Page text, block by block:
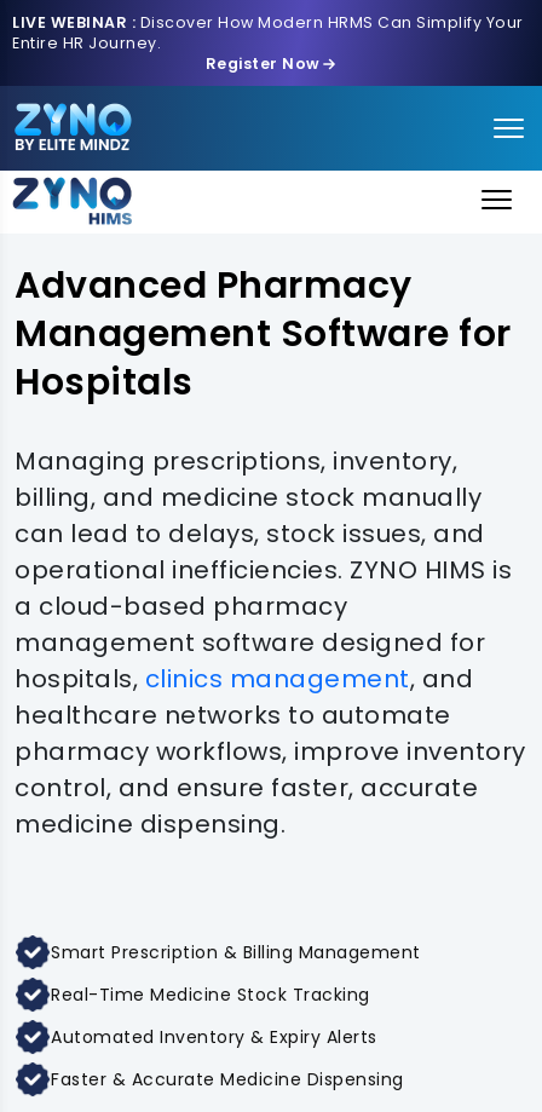
LIVE WEBINAR : Discover How Modern HRMS Can Simplify Your
Entire HR Journey.
Register Now
Advanced Pharmacy
Management Software for
Hospitals
Managing prescriptions, inventory,
billing, and medicine stock manually
can lead to delays, stock issues, and
operational inefficiencies. ZYNO HIMS is
a cloud-based pharmacy
management software designed for
hospitals, clinics management, and
healthcare networks to automate
pharmacy workflows, improve inventory
control, and ensure faster, accurate
medicine dispensing.
Smart Prescription & Billing Management
Real-Time Medicine Stock Tracking
Automated Inventory & Expiry Alerts
Faster & Accurate Medicine Dispensing